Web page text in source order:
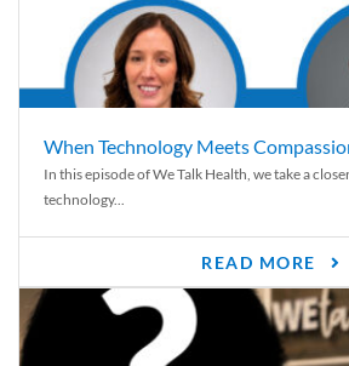
When Technology Meets
In this episode of We Talk Health, we take a
technology...
READ MORE